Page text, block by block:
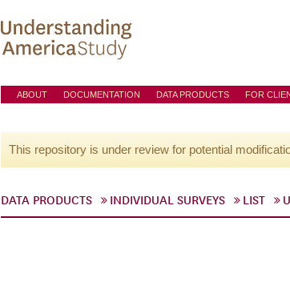
ABOUT DOCUMENTATION DATA PRODUCTS FOR
This repository is under review for potential
DATA PRODUCTS INDIVIDUAL SURVEYS LIST